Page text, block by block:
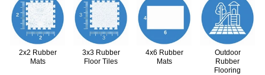
2x2 Rubber
Mats
3x3 Rubber
Floor Tiles
4x6 Rubber
Mats
Outdoor
Rubber
Flooring